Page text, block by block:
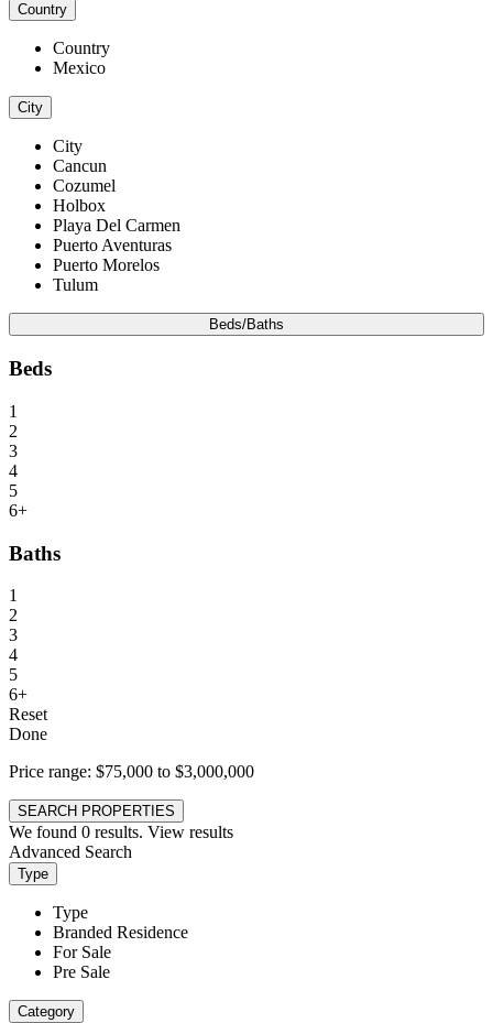
Country
Country
Mexico
City
City
Cancun
Cozumel
Holbox
Playa Del Carmen
Puerto Aventuras
Puerto Morelos
Tulum
Beds/Baths
Beds
1
2
3
4
5
6+
Baths
1
2
3
4
5
6+
Reset
Done
Price range: $75,000 to $3,000,000
SEARCH PROPERTIES
We found 0 results. View results
Advanced Search
Type
Type
Branded Residence
For Sale
Pre Sale
Category